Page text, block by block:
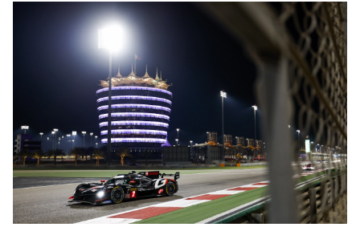
WHERE TO WATCH
OFFICIAL PROGRAMME
OFFICIAL GAME
HOSPITALITY
TICKETING